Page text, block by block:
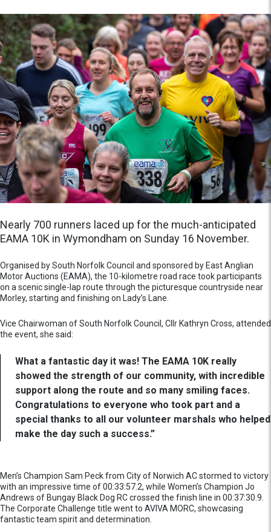
Nearly 700 runners laced up for the much-anticipated
EAMA 10K in Wymondham on Sunday 16 November.
Organised by South Norfolk Council and sponsored by East Anglian
Motor Auctions (EAMA), the 10-kilometre road race took participants
on a scenic single-lap route through the picturesque countryside near
Morley, starting and finishing on Lady’s Lane.
Vice Chairwoman of South Norfolk Council, Cllr Kathryn Cross, attended
the event, she said:
What a fantastic day it was! The EAMA 10K really
showed the strength of our community, with incredible
support along the route and so many smiling faces.
Congratulations to everyone who took part and a
special thanks to all our volunteer marshals who helped
make the day such a success.”
Men’s Champion Sam Peck from City of Norwich AC stormed to victory
with an impressive time of 00:33:57.2, while Women’s Champion Jo
Andrews of Bungay Black Dog RC crossed the finish line in 00:37:30.9.
The Corporate Challenge title went to AVIVA MORC, showcasing
fantastic team spirit and determination.